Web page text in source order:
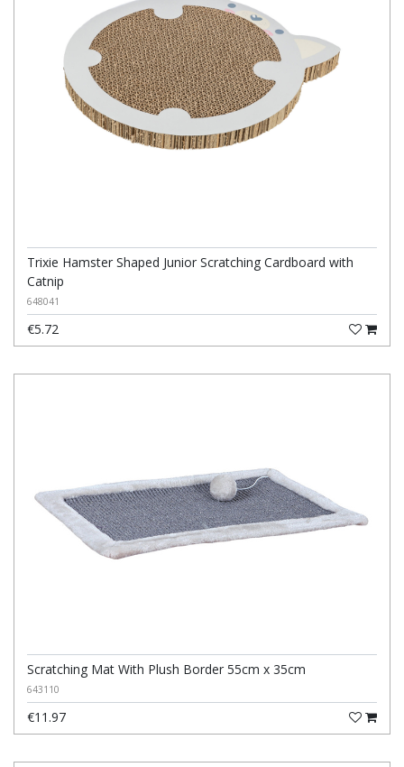
Trixie Hamster Shaped Junior Scratching Cardboard with
Catnip
648041
€5.72
Scratching Mat With Plush Border 55cm x 35cm
643110
€11.97